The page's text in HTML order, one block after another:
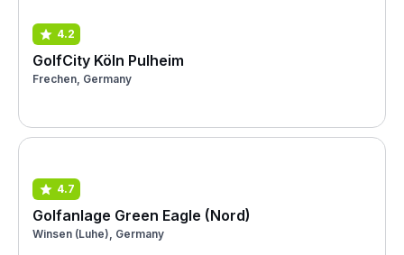
4.2
GolfCity Köln Pulheim
Frechen, Germany
4.7
Golfanlage Green Eagle (Nord)
Winsen (Luhe), Germany